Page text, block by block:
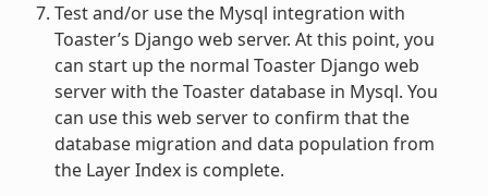
Test and/or use the Mysql integration with
Toaster’s Django web server. At this point, you
can start up the normal Toaster Django web
server with the Toaster database in Mysql. You
can use this web server to confirm that the
database migration and data population from
the Layer Index is complete.